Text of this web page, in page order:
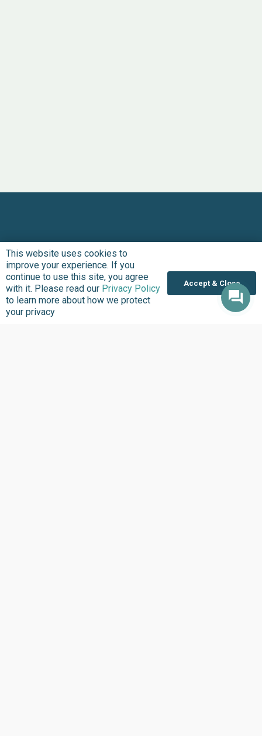
This website uses cookies to
improve your experience. If you
continue to use this site, you agree
with it. Please read our Privacy Policy
to learn more about how we protect
your privacy
Accept & Close